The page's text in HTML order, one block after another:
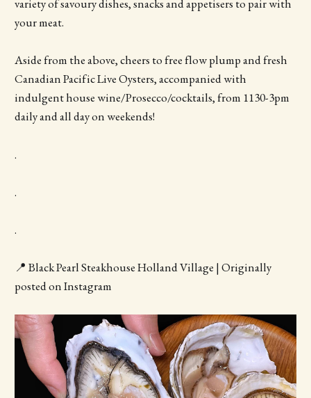
variety of savoury dishes, snacks and appetisers to pair with
your meat.
Aside from the above, cheers to free flow plump and fresh
Canadian Pacific Live Oysters, accompanied with
indulgent house wine/Prosecco/cocktails, from 1130-3pm
daily and all day on weekends!
.
.
.
📍 Black Pearl Steakhouse Holland Village | Originally
posted on Instagram